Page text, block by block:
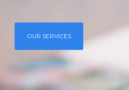
OUR SERVICES